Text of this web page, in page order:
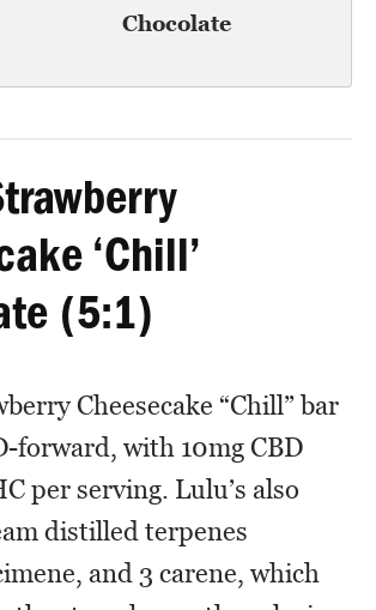
Chocolate
‘Chill’
(5:1)
Cheesecake “Chill” bar
forward, with 10mg CBD
per serving. Lulu’s also
distilled terpenes
and 3 carene, which